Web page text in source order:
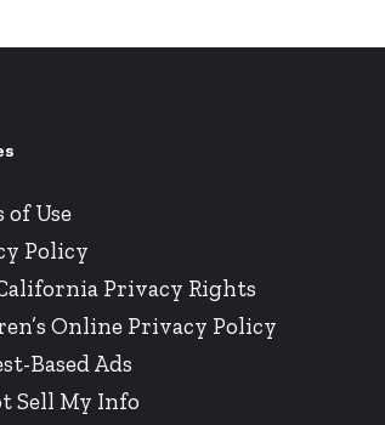
of Use
Policy
Privacy Rights
Online Privacy Policy
Based Ads
Sell My Info